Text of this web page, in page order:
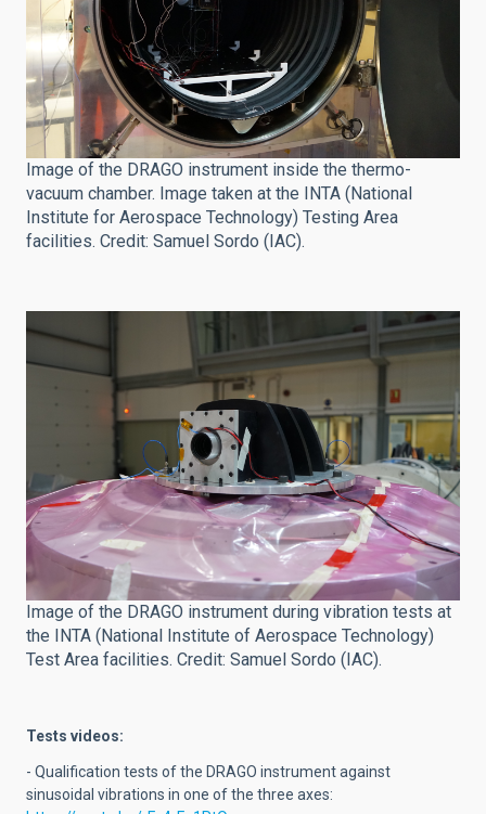
Image of the DRAGO instrument inside the thermo-
vacuum chamber. Image taken at the INTA (National
Institute for Aerospace Technology) Testing Area
facilities. Credit: Samuel Sordo (IAC).
Image of the DRAGO instrument during vibration tests at
the INTA (National Institute of Aerospace Technology)
Test Area facilities. Credit: Samuel Sordo (IAC).
Tests videos:
- Qualification tests of the DRAGO instrument against
sinusoidal vibrations in one of the three axes: